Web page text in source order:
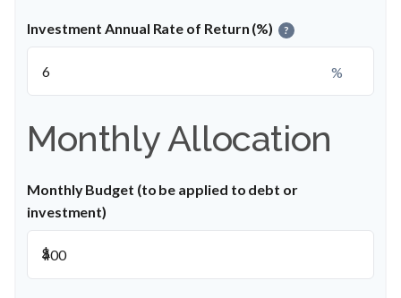
Investment Annual Rate of Return (%) ?
%
Monthly Allocation
Monthly Budget (to be applied to debt or
investment)
$